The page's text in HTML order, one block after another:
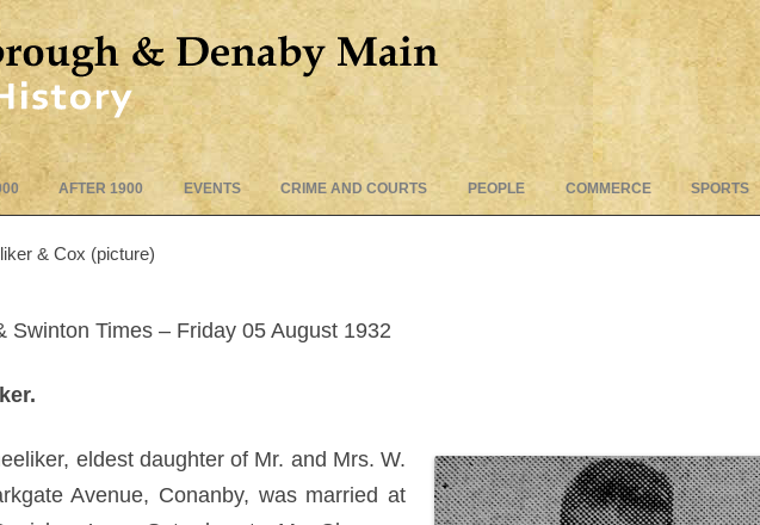
to
AFTER 1900 EVENTS CRIME AND COURTS PEOPLE COMMERCE SPORTS
& Cox (picture)
Swinton Times – Friday 05 August 1932
eldest daughter of Mr. and Mrs. W.
Avenue, Conanby, was married at